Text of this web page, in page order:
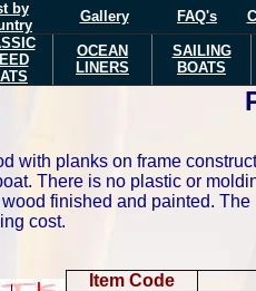
by
Gallery FAQ's
OCEAN
LINERS
SAILING
BOATS
with planks on frame
There is no plastic or
finished and painted. The
cost.
Item Code